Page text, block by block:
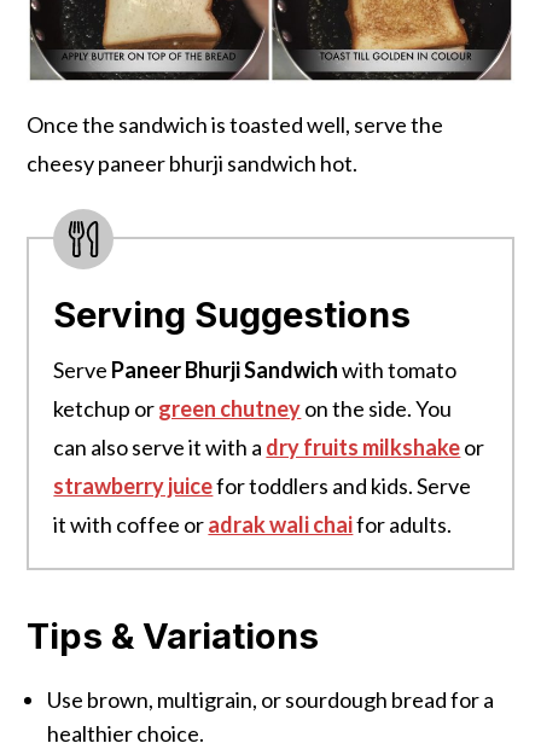
Once the sandwich is toasted well, serve the
cheesy paneer bhurji sandwich hot.
Serving Suggestions
Serve Paneer Bhurji Sandwichwith tomato
ketchup orgreen chutneyon the side. You
can also serve it with a dry fruits milkshakeor
strawberry juicefor toddlers and kids. Serve
it with coffee oradrak wali chaifor adults.
Tips & Variations
Use brown, multigrain, or sourdough bread for a
healthier choice.